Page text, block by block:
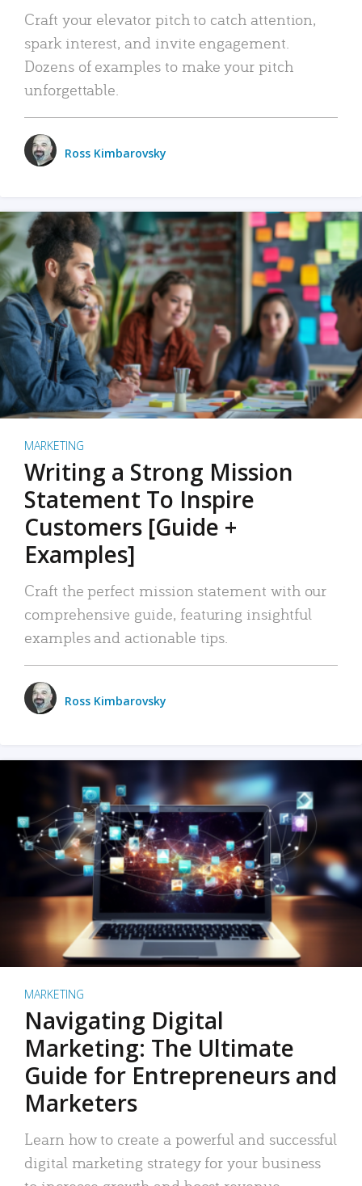
Craft your elevator pitch to catch attention,
spark interest, and invite engagement.
Dozens of examples to make your pitch
unforgettable.
Ross Kimbarovsky
MARKETING
Writing a Strong Mission
Statement To Inspire
Customers [Guide +
Examples]
Craft the perfect mission statement with our
comprehensive guide, featuring insightful
examples and actionable tips.
Ross Kimbarovsky
MARKETING
Navigating Digital
Marketing: The Ultimate
Guide for Entrepreneurs and
Marketers
Learn how to create a powerful and successful
digital marketing strategy for your business